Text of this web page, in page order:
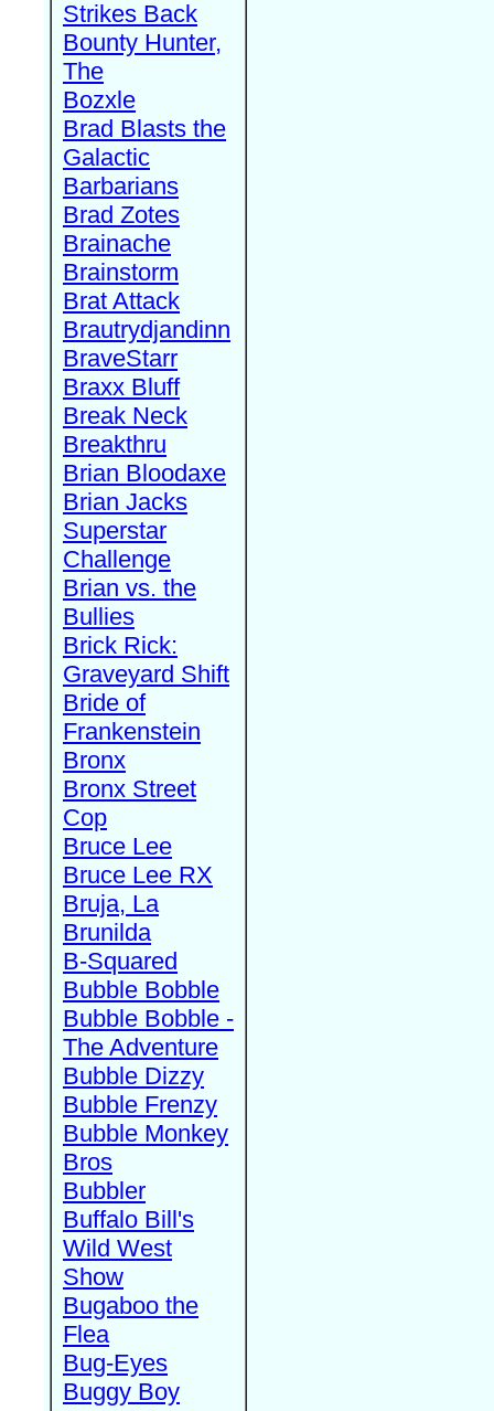
Strikes Back
Bounty Hunter,
The
Bozxle
Brad Blasts the
Galactic
Barbarians
Brad Zotes
Brainache
Brainstorm
Brat Attack
Brautrydjandinn
BraveStarr
Braxx Bluff
Break Neck
Breakthru
Brian Bloodaxe
Brian Jacks
Superstar
Challenge
Brian vs. the
Bullies
Brick Rick:
Graveyard Shift
Bride of
Frankenstein
Bronx
Bronx Street
Cop
Bruce Lee
Bruce Lee RX
Bruja, La
Brunilda
B-Squared
Bubble Bobble
Bubble Bobble -
The Adventure
Bubble Dizzy
Bubble Frenzy
Bubble Monkey
Bros
Bubbler
Buffalo Bill's
Wild West
Show
Bugaboo the
Flea
Bug-Eyes
Buggy Boy